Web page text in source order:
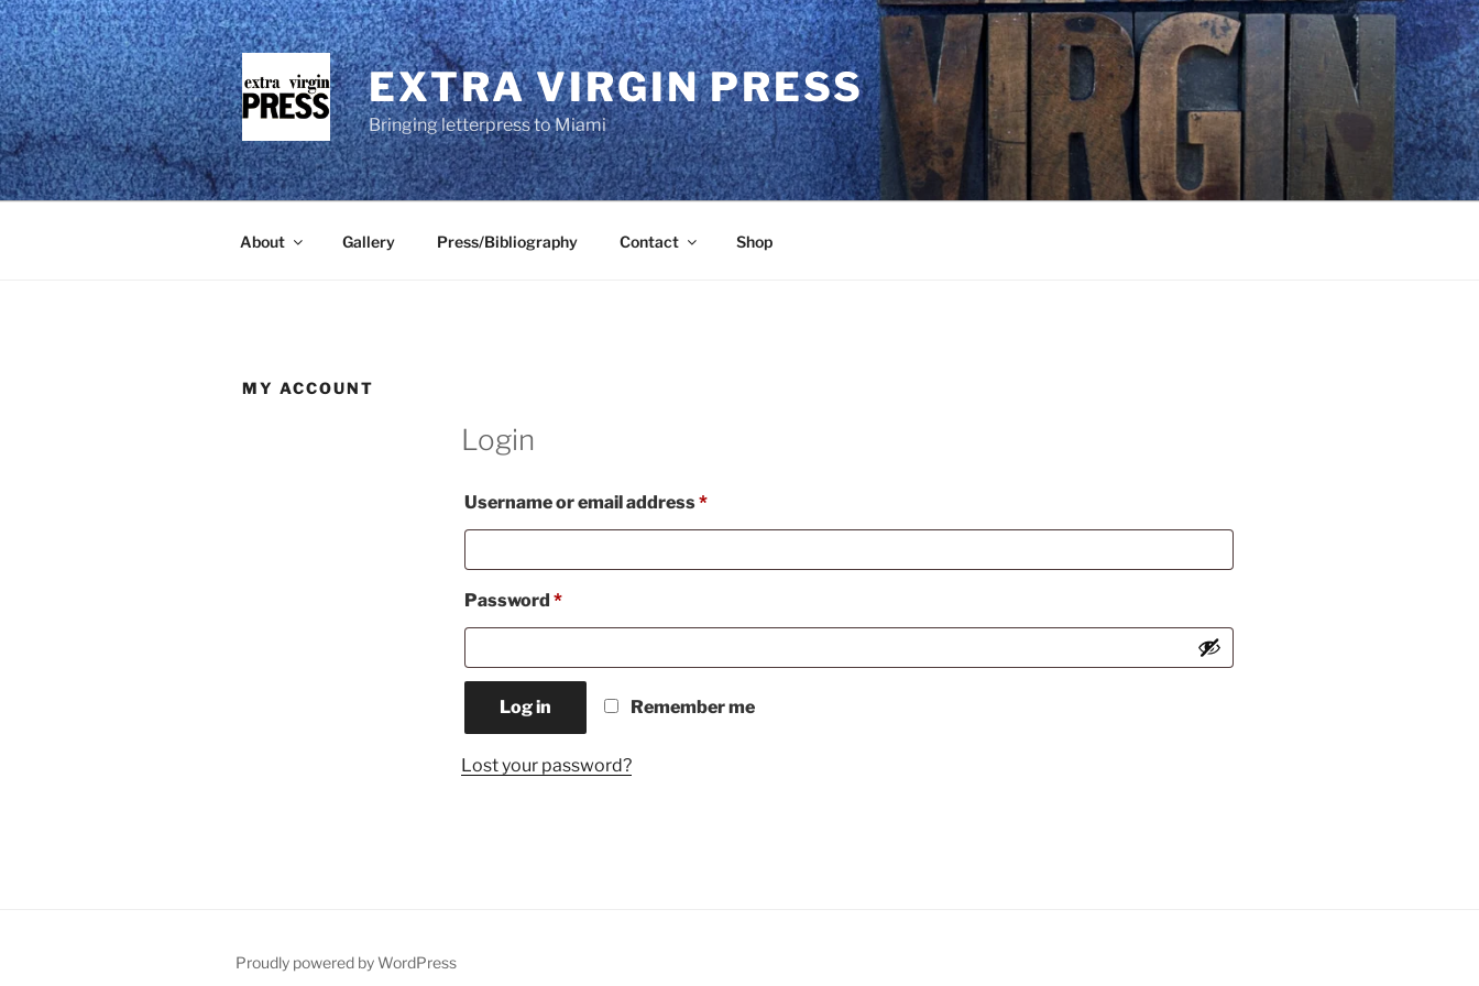
Skip
to
content
EXTRA VIRGIN PRESS
Bringing letterpress to Miami
About Gallery Press/Bibliography Contact Shop
MY ACCOUNT
Login
Username or email address*Required
Password *Required
Remember me
Log in
Lost your password?
Proudly powered by WordPress